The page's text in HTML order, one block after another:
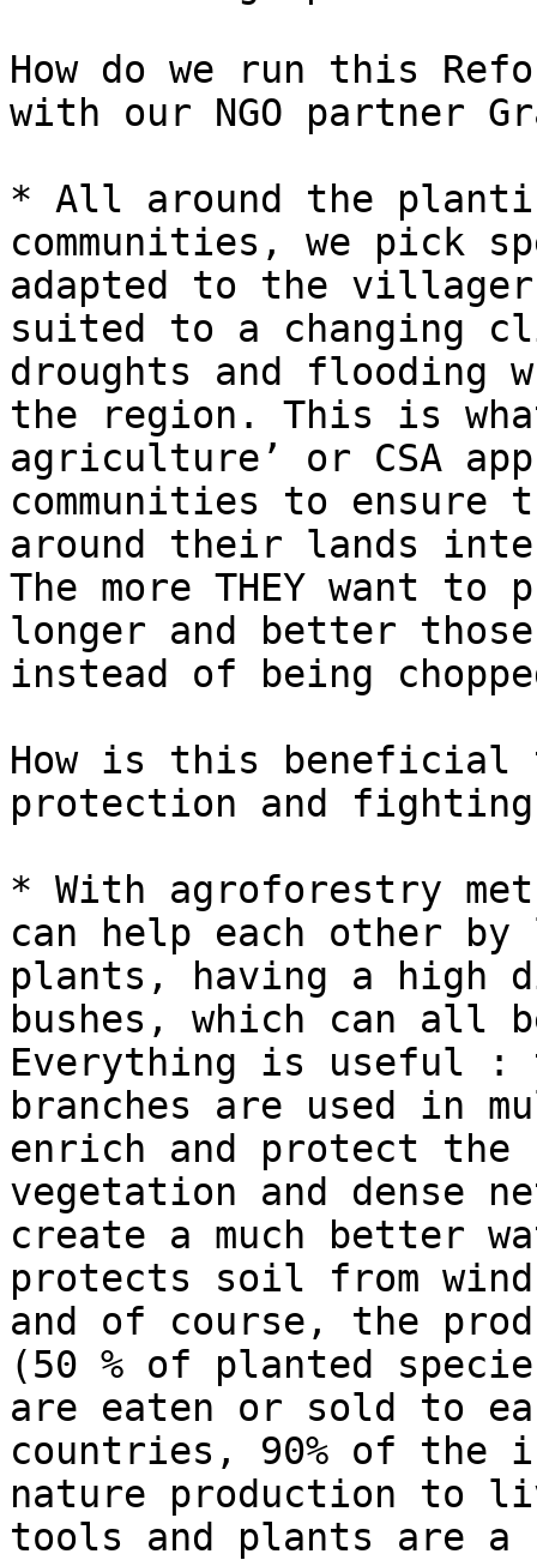
How do we run this
with our NGO partner
* All around the
communities, we pick
adapted to the
suited to a changing
droughts and flooding
the region. This is
agriculture’ or CSA
communities to
around their lands
The more THEY want
longer and better
instead of being
How is this
protection and
* With agroforestry
can help each other
plants, having a high
bushes, which can all
Everything is useful :
branches are used in
enrich and protect
vegetation and dense
create a much better
protects soil from
and of course, the
(50 % of planted
are eaten or sold to
countries, 90% of the
nature production to
tools and plants are